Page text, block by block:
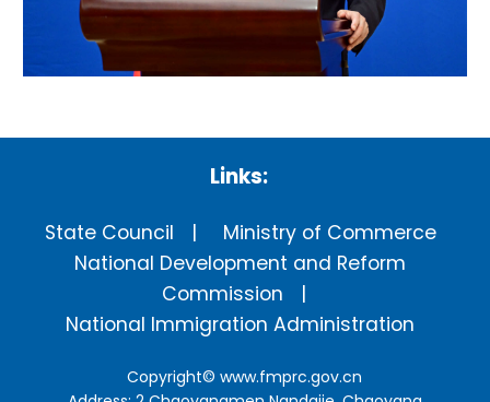
Links:
State Council
Ministry of Commerce
National Development and Reform
Commission
National Immigration Administration
Copyright©www.fmprc.gov.cn